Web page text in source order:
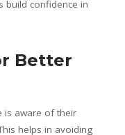
build confidence in
Better
is aware of their
helps in avoiding